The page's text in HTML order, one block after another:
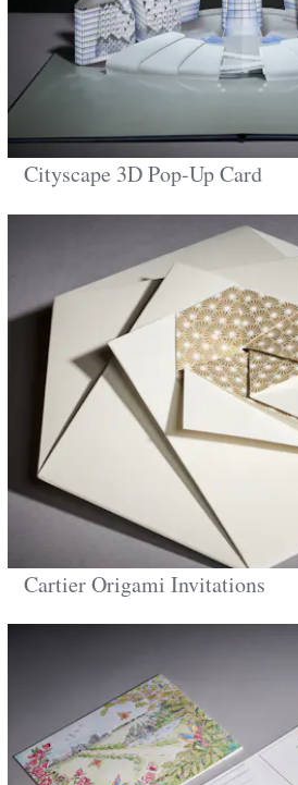
Cartier Origami Invitations
Cityscape 3D Pop-Up Card